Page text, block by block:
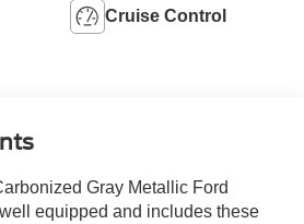
Cruise Control
Gray Metallic Ford
equipped and includes these